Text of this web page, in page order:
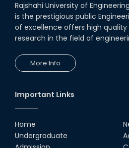
Rajshahi University of
is the prestigious public
of excellence offers high
research in the field of
More Info
Important Links
Home
Undergraduate